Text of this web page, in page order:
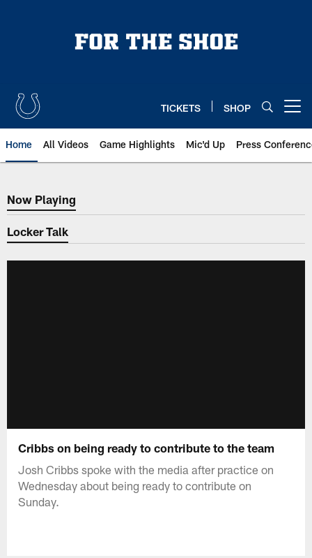
TICKETS SHOP
Home All Videos Game Highlights Mic'd Up Press
Now Playing
Now Playing
Locker Talk
Cribbs on being ready to contribute to the team
Josh Cribbs spoke with the media after practice on
Wednesday about being ready to contribute on
Sunday.